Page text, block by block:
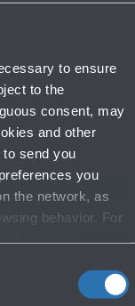
to ensure
to the
consent, may
and other
send you
you
the network, as
behavior. For